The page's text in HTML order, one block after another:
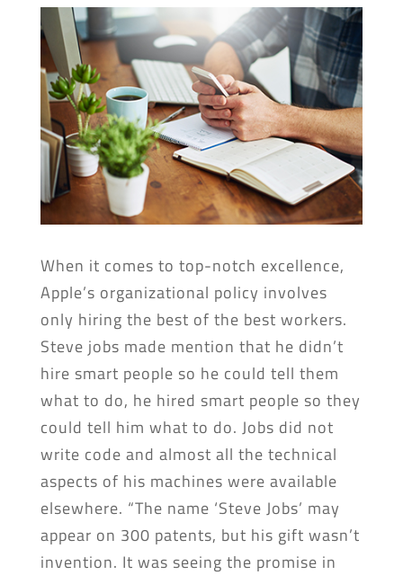
When it comes to top-notch excellence,
Apple’s organizational policy involves
only hiring the best of the best workers.
Steve jobs made mention that he didn’t
hire smart people so he could tell them
what to do, he hired smart people so they
could tell him what to do. Jobs did not
write code and almost all the technical
aspects of his machines were available
elsewhere. “The name ‘Steve Jobs’ may
appear on 300 patents, but his gift wasn’t
invention. It was seeing the promise in